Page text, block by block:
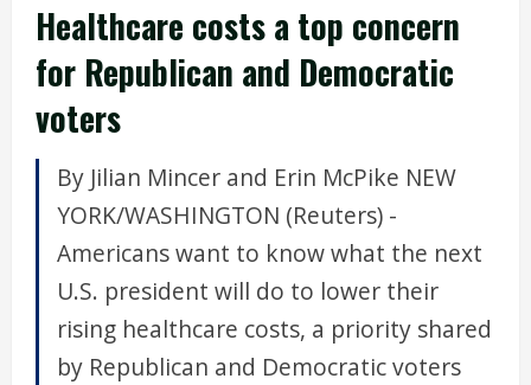
Healthcare costs a top concern
for Republican and Democratic
voters
By Jilian Mincer and Erin McPike NEW
YORK/WASHINGTON (Reuters) -
Americans want to know what the next
U.S. president will do to lower their
rising healthcare costs, a priority shared
by Republican and Democratic voters